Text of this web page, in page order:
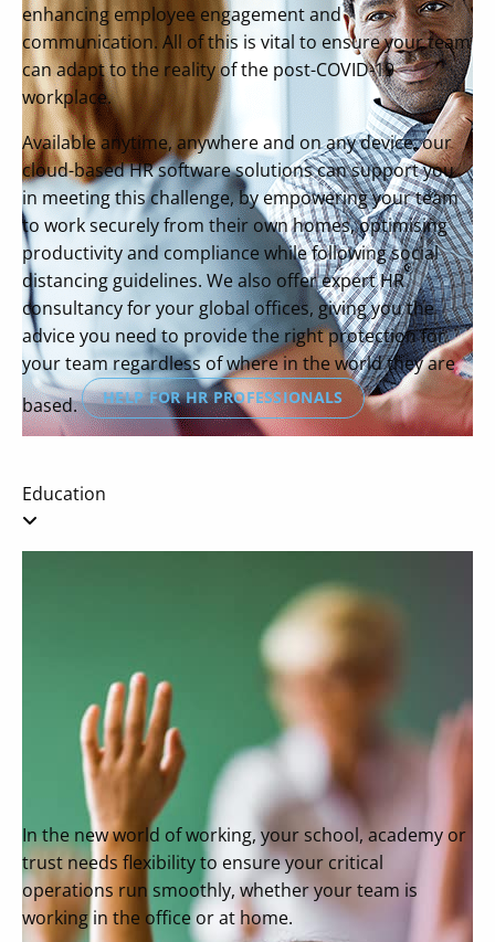
enhancing employee engagement and
communication. All of this is vital to ensure your team
can adapt to the reality of the post-COVID-19
workplace.
Available anytime, anywhere and on any device, our
cloud-based HR software solutions can support you
in meeting this challenge, by empowering your team
to work securely from their own homes, optimising
productivity and compliance while following social
distancing guidelines. We also offer expert HR
consultancy for your global offices, giving you the
advice you need to provide the right protection for
your team regardless of where in the world they are
based.
HELP FOR HR PROFESSIONALS
Education
In the new world of working, your school, academy or
trust needs flexibility to ensure your critical
operations run smoothly, whether your team is
working in the office or at home.